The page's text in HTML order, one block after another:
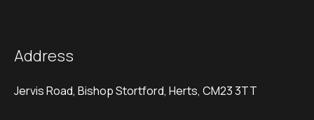
Address
Jervis Road, Bishop Stortford, Herts, CM23 3TT